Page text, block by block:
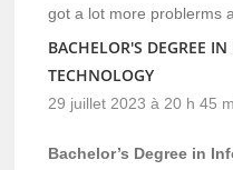
got a lot more problerms
BACHELOR'S DEGREE
TECHNOLOGY
29 juillet 2023 à 20 h 45
Bachelor’s Degree in